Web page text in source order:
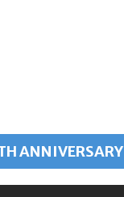
ANNIVERSARY